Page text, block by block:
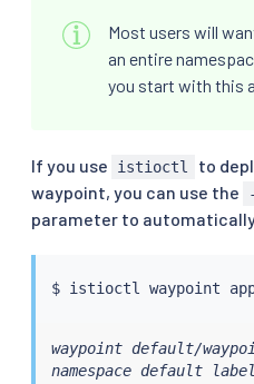
Most users will
an entire
you start with this
If you use istioctl
to
waypoint, you can use the
parameter to
$ istioctl
waypoint default/
namespace default